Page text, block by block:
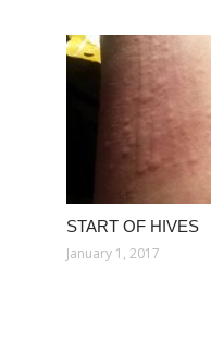
START OF HIVES
January 1, 2017